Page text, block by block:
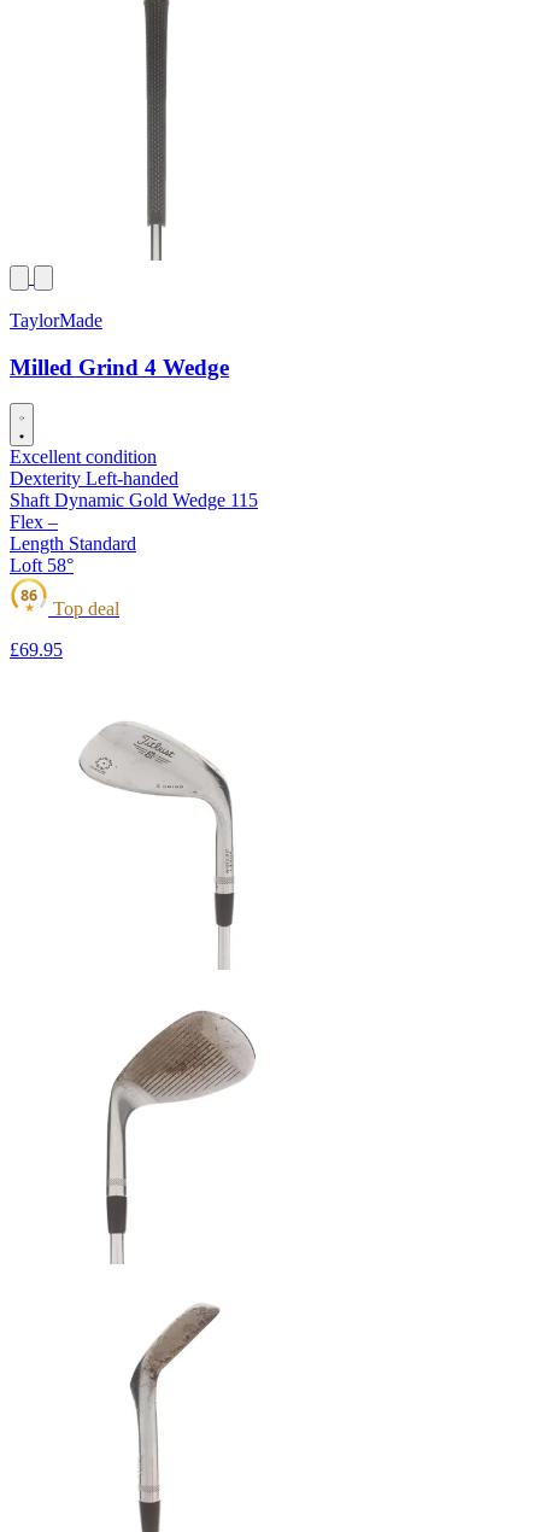
TaylorMade
Milled Grind 4 Wedge
Excellent condition
Dexterity Left-handed
Shaft Dynamic Gold Wedge 115
Flex –
Length Standard
Loft 58°
★
86
Top deal
£69.95